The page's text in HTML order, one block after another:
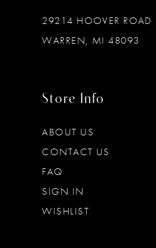
29214 HOOVER ROAD
WARREN, MI 48093
Store Info
ABOUT US
CONTACT US
FAQ
SIGN IN
WISHLIST